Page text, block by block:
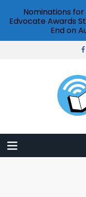
Nominations
Edvocate Awards
End on